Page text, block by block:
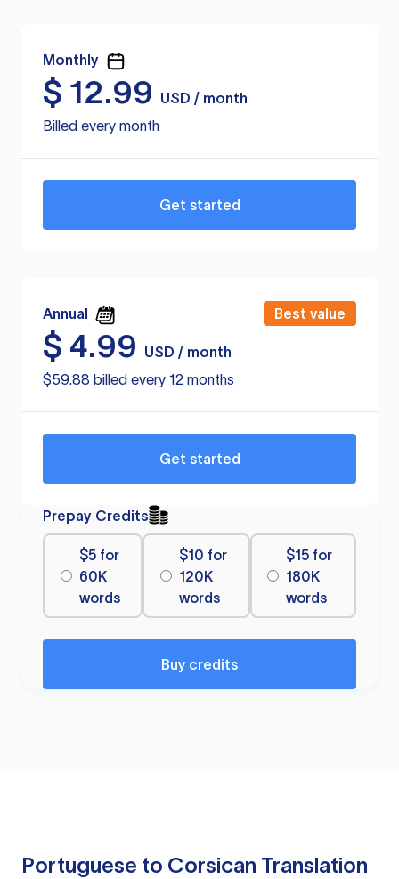
Monthly
$ 12.99
USD / month
Billed every month
Get started
Annual Best value
$ 4.99
USD / month
$59.88 billed every 12 months
Get started
Prepay Credits
$5 for
60K
words
$10 for
120K
words
$15 for
180K
words
Buy credits
Portuguese to Corsican Translation